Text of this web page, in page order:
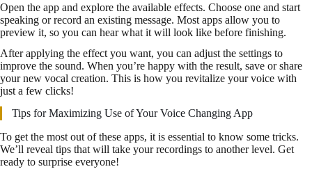
Open the app and explore the available effects. Choose one and start
speaking or record an existing message. Most apps allow you to
preview it, so you can hear what it will look like before finishing.
After applying the effect you want, you can adjust the settings to
improve the sound. When you’re happy with the result, save or share
your new vocal creation. This is how you revitalize your voice with
just a few clicks!
Tips for Maximizing Use of Your Voice Changing App
To get the most out of these apps, it is essential to know some tricks.
We’ll reveal tips that will take your recordings to another level. Get
ready to surprise everyone!